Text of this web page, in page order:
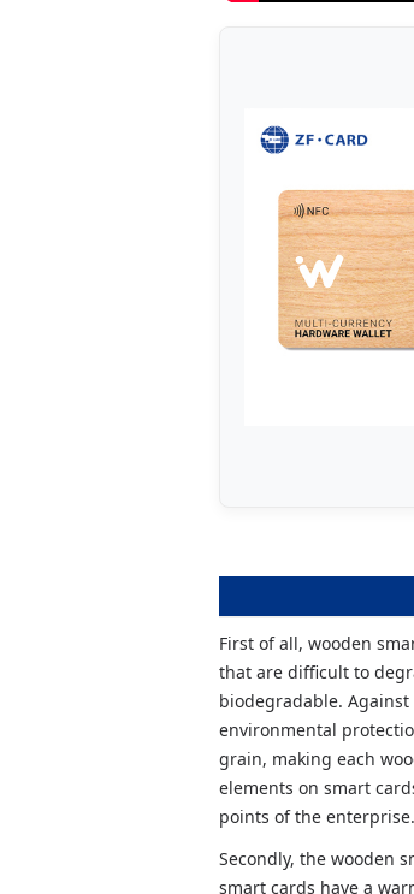
First of all, wooden
that are difficult to
biodegradable.
environmental
grain, making each
elements on smart
points of the enterprise.
Secondly, the wooden
smart cards have a